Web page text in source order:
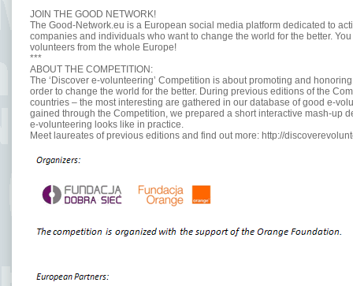
JOIN THE GOOD NETWORK!
The Good-Network.eu is a European social media platform dedicated to
companies and individuals who want to change the world for the better.
volunteers from the whole Europe!
***
ABOUT THE COMPETITION:
The ‘Discover e-volunteering’ Competition is about promoting and
order to change the world for the better. During previous editions of the
countries – the most interesting are gathered in our database of good e-
gained through the Competition, we prepared a short interactive mash-up
e-volunteering looks like in practice.
Meet laureates of previous editions and find out more: http://